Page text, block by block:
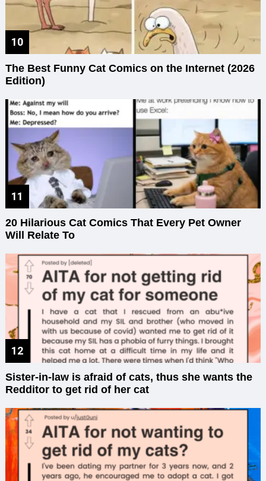
The Best Funny Cat Comics on the Internet (2026
Edition)
20 Hilarious Cat Comics That Every Pet Owner
Will Relate To
Sister-in-law is afraid of cats, thus she wants the
Redditor to get rid of her cat